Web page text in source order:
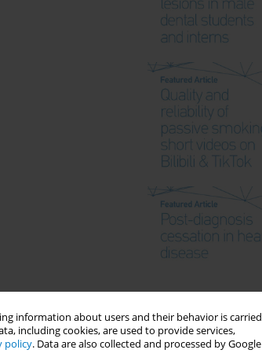
information about users and their behavior is carried
including cookies, are used to provide services,
policy. Data are also collected and processed by Google